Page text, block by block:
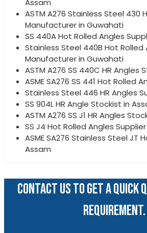
Assam
ASTM A276 Stainless Steel 430
Manufacturer in Guwahati
SS 440A Hot Rolled Angles
Stainless Steel 440B Hot Rolled
Manufacturer in Guwahati
ASTM A276 SS 440C HR Angles
ASME SA276 SS 441 Hot Rolled
Stainless Steel 446 HR Angles
SS 904L HR Angle Stockist in
ASTM A276 SS J1 HR Angles
SS J4 Hot Rolled Angles
ASME SA276 Stainless Steel JT
Assam
CONTACT US TO GET A QUICK
REQUIREMENT.